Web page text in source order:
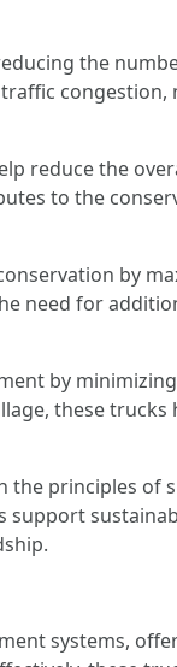
the
congestion,
reduce the
to the
by
need for
by
these trucks
the principles of
support
systems,